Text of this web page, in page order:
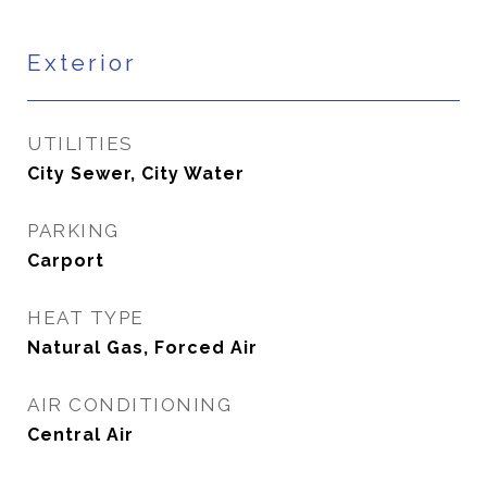
Exterior
UTILITIES
City Sewer, City Water
PARKING
Carport
HEAT TYPE
Natural Gas, Forced Air
AIR CONDITIONING
Central Air